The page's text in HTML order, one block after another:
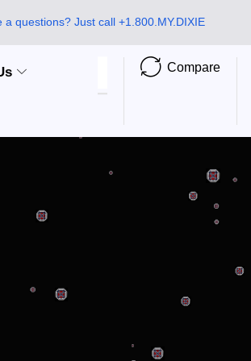
a questions? Just call +1.800.MY.DIXIE
Compare